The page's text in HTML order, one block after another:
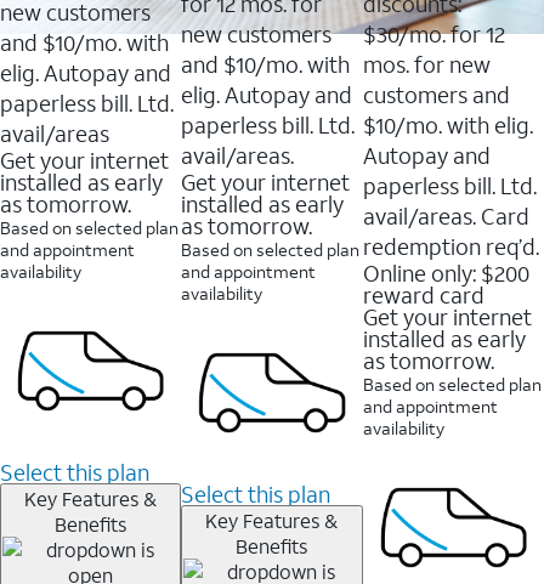
new customers
and $10/mo. with
elig. Autopay and
paperless bill. Ltd.
avail/areas
Get your internet
installed as early
as tomorrow.
Based on selected plan
and appointment
availability
Select this plan
Key Features &
Benefits
new customers
and $10/mo. with
elig. Autopay and
paperless bill. Ltd.
avail/areas.
Get your internet
installed as early
as tomorrow.
Based on selected plan
and appointment
availability
Select this plan
Key Features &
Benefits
reviews
$30/mo. for 12
mos. for new
customers and
$10/mo. with elig.
Autopay and
paperless bill. Ltd.
avail/areas. Card
redemption req’d.
Online only: $200
reward card
Get your internet
installed as early
as tomorrow.
Based on selected plan
and appointment
availability